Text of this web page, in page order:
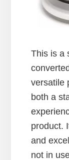
This is a
versatile
both a
product.
and
not in